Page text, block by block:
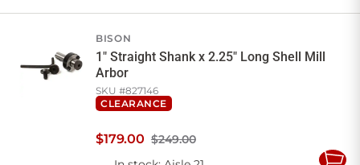
BISON
1" Straight Shank x 2.25" Long Shell Mill
Arbor
SKU #827146
CLEARANCE
$249.00
$179.00